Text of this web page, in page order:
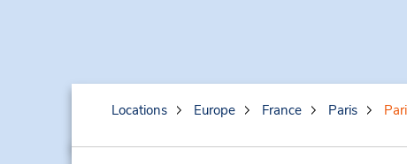
Locations Europe France Paris